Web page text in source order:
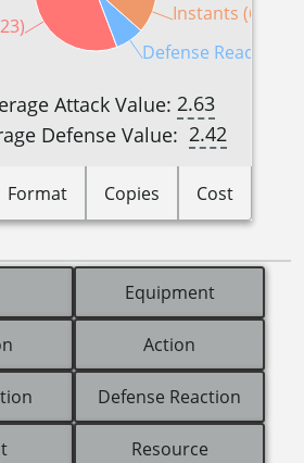
Defense Reactions
Instants (6)
Attack Value: 2.63
Defense Value: 2.42
Format Copies Cost
Equipment
Action
Defense Reaction
Resource